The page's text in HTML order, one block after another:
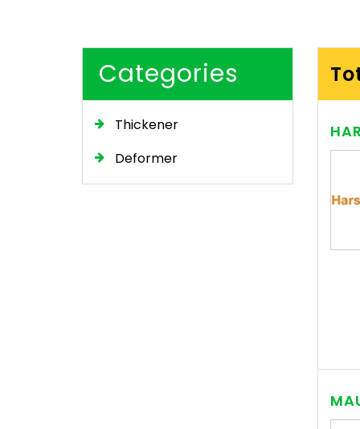
Categories
Thickener
Deformer